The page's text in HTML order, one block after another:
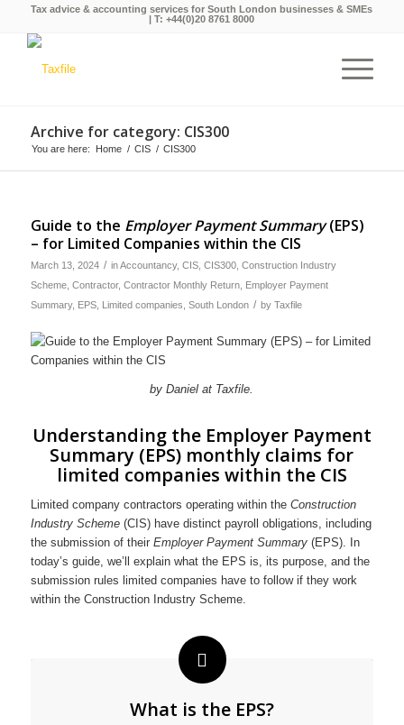
Tax advice & accounting services for South London businesses & SMEs
| T:+44(0)20 8761 8000
Archive for category: CIS300
You are here: Home / CIS / CIS300
Guide to the Employer Payment Summary(EPS)
– for Limited Companies within the CIS
March 13, 2024 / inAccountancy, CIS, CIS300, Construction Industry
Scheme, Contractor, Contractor Monthly Return, Employer Payment
Summary, EPS, Limited companies South London / by Taxfile
by Daniel at Taxfile.
Understanding the Employer Payment
Summary (EPS) monthly claims for
limited companies within the CIS
Limited company contractors operating within the Construction
Industry Scheme(CIS) have distinct payroll obligations, including
the submission of their Employer Payment Summary(EPS). In
today’s guide, we’ll explain what the EPS is, its purpose, and the
submission rules limited companies have to follow if they work
within the Construction Industry Scheme.
What is the EPS?